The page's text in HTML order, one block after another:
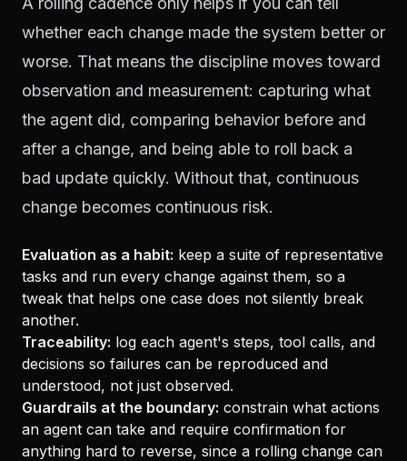
whether each change made the system better or
worse. That means the discipline moves toward
observation and measurement: capturing what
the agent did, comparing behavior before and
after a change, and being able to roll back a
bad update quickly. Without that, continuous
change becomes continuous risk.
Evaluation as a habit: keep a suite of representative
tasks and run every change against them, so a
tweak that helps one case does not silently break
another.
Traceability: log each agent's steps, tool calls, and
decisions so failures can be reproduced and
understood, not just observed.
Guardrails at the boundary: constrain what actions
an agent can take and require confirmation for
anything hard to reverse, since a rolling change can